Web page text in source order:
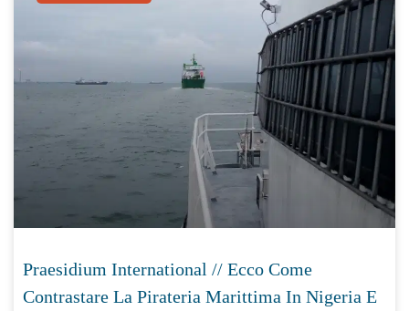
Praesidium International // Ecco Come
Contrastare La Pirateria Marittima In Nigeria E